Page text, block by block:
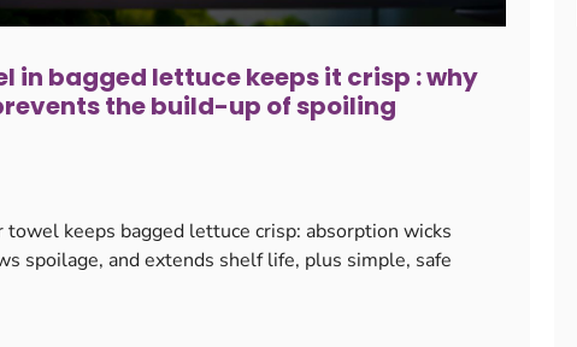
in bagged lettuce keeps it crisp : why
the build-up of spoiling
towel keeps bagged lettuce crisp: absorption wicks
spoilage, and extends shelf life, plus simple, safe